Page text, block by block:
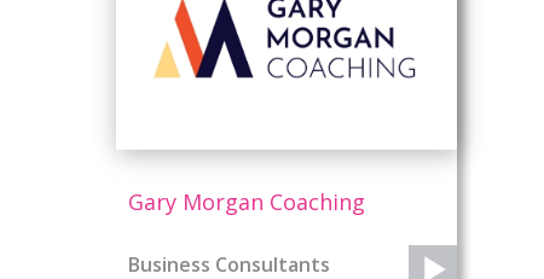
Gary Morgan Coaching
Business Consultants